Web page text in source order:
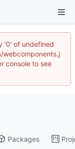
'0' of undefined
webcomponents.j
console to see
Packages